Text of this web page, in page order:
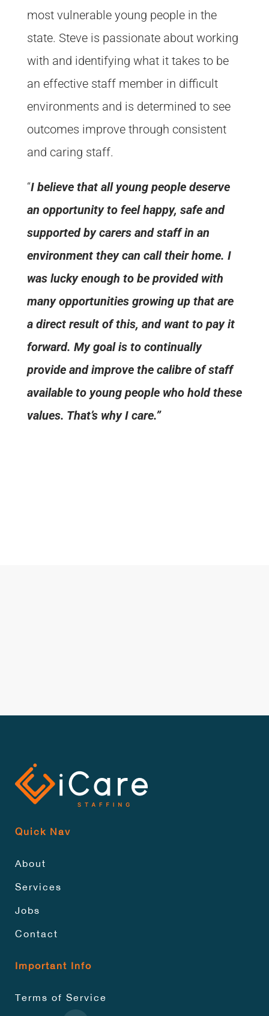
most vulnerable young people in the
state. Steve is passionate about working
with and identifying what it takes to be
an effective staff member in difficult
environments and is determined to see
outcomes improve through consistent
and caring staff.
“I believe that all young people deserve
an opportunity to feel happy, safe and
supported by carers and staff in an
environment they can call their home. I
was lucky enough to be provided with
many opportunities growing up that are
a direct result of this, and want to pay it
forward. My goal is to continually
provide and improve the calibre of staff
available to young people who hold these
values. That’s why I care.”
Quick Nav
About
Services
Jobs
Contact
Important Info
Terms of Service